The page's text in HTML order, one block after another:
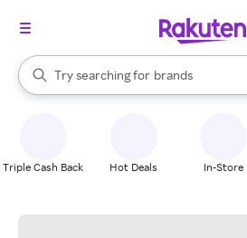
Search Rakuten
Try searching for
stores
brands
groceries
When autocomplete results are
Triple Cash Back Hot Deals In-Store